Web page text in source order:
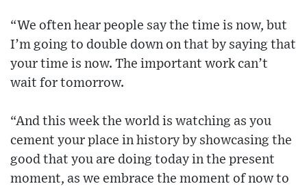
“We often hear people say the time is now, but
I’m going to double down on that by saying that
your time is now. The important work can’t
wait for tomorrow.
“And this week the world is watching as you
cement your place in history by showcasing the
good that you are doing today in the present
moment, as we embrace the moment of now to